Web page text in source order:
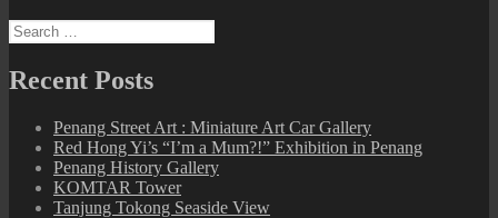
Search
for:
Recent Posts
Penang Street Art : Miniature Art Car Gallery
Red Hong Yi’s “I’m a Mum?!” Exhibition in Penang
Penang History Gallery
KOMTAR Tower
Tanjung Tokong Seaside View